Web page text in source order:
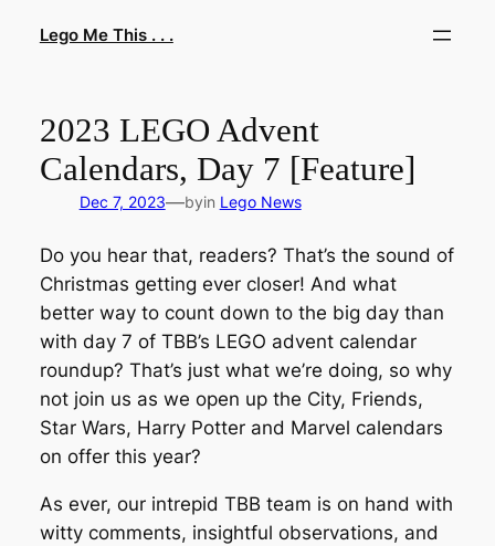
Lego Me This . . .
2023 LEGO Advent
Calendars, Day 7 [Feature]
Dec 7, 2023—byin Lego News
Do you hear that, readers? That’s the sound of
Christmas getting ever closer! And what
better way to count down to the big day than
with day 7 of TBB’s LEGO advent calendar
roundup? That’s just what we’re doing, so why
not join us as we open up the City, Friends,
Star Wars, Harry Potter and Marvel calendars
on offer this year?
As ever, our intrepid TBB team is on hand with
witty comments, insightful observations, and